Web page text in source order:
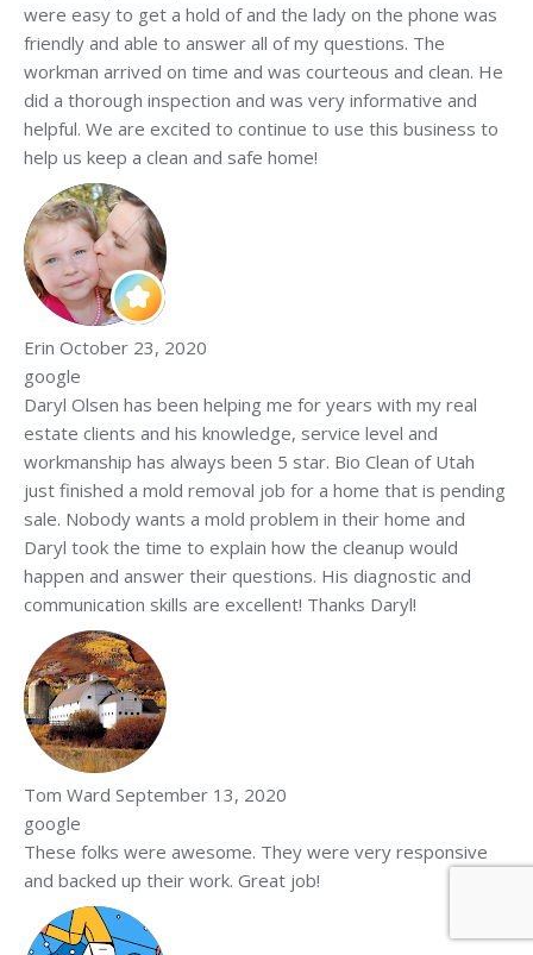
were easy to get a hold of and the lady on the phone was
friendly and able to answer all of my questions. The
workman arrived on time and was courteous and clean. He
did a thorough inspection and was very informative and
helpful. We are excited to continue to use this business to
help us keep a clean and safe home!
Erin October 23, 2020
google
Daryl Olsen has been helping me for years with my real
estate clients and his knowledge, service level and
workmanship has always been 5 star. Bio Clean of Utah
just finished a mold removal job for a home that is pending
sale. Nobody wants a mold problem in their home and
Daryl took the time to explain how the cleanup would
happen and answer their questions. His diagnostic and
communication skills are excellent! Thanks Daryl!
Tom Ward September 13, 2020
google
These folks were awesome. They were very responsive
and backed up their work. Great job!